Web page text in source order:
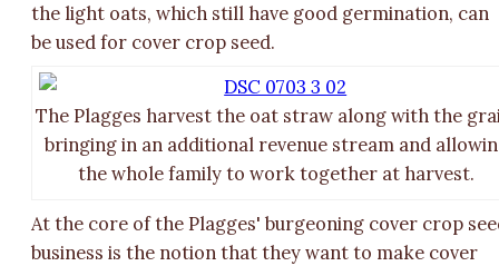
the light oats, which still have good germination, can
be used for cover crop seed.
The Plagges harvest the oat straw along with the
bringing in an additional revenue stream and
the whole family to work together at harvest.
At the core of the Plagges' burgeoning cover crop
business is the notion that they want to make cover